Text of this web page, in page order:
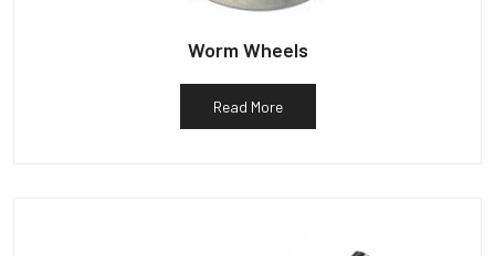
Worm Wheels
Read More